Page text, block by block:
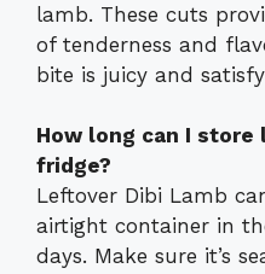
lamb. These cuts
of tenderness and
bite is juicy and
How long can I
fridge?
Leftover Dibi Lamb
airtight container in
days. Make sure it’s